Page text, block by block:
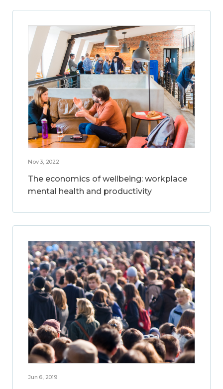
Nov 3, 2022
The economics of wellbeing: workplace
mental health and productivity
Jun 6, 2019